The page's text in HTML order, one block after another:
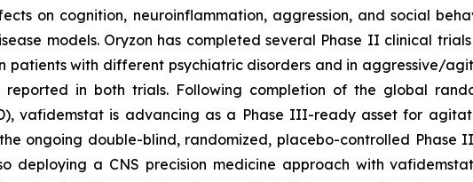
on cognition, neuroinflammation, aggression, and social
models. Oryzon has completed several Phase II clinical
patients with different psychiatric disorders and in aggressive/
reported in both trials. Following completion of the global
vafidemstat is advancing as a Phase III-ready asset for
ongoing double-blind, randomized, placebo-controlled Phase
deploying a CNS precision medicine approach with